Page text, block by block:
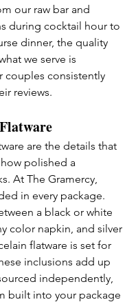
our raw bar and
during cocktail hour to
dinner, the quality
we serve is
couples consistently
reviews.
are the details that
polished a
At The Gramercy,
in every package.
a black or white
color napkin, and silver
flatware is set for
inclusions add up
independently,
built into your package